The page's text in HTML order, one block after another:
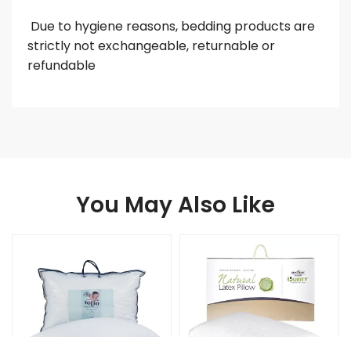
Due to hygiene reasons, bedding products are
strictly not exchangeable, returnable or
refundable
You May Also Like